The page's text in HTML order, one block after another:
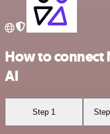
How to connect
AI
Step 1